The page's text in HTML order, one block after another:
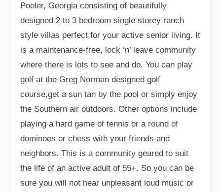
Pooler, Georgia consisting of beautifully
designed 2 to 3 bedroom single storey ranch
style villas perfect for your active senior living. It
is a maintenance-free, lock ‘n’ leave community
where there is lots to see and do. You can play
golf at the Greg Norman designed golf
course,get a sun tan by the pool or simply enjoy
the Southern air outdoors. Other options include
playing a hard game of tennis or a round of
dominoes or chess with your friends and
neighbors. This is a community geared to suit
the life of an active adult of 55+. So you can be
sure you will not hear unpleasant loud music or